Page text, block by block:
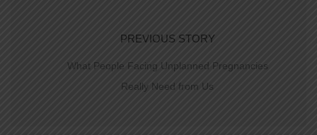
PREVIOUS STORY
What People Facing Unplanned Pregnancies
Really Need from Us